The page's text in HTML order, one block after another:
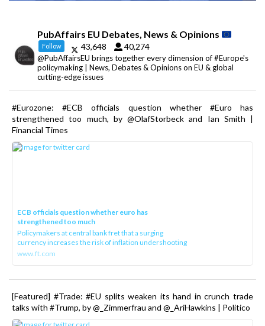
PubAffairs EU Debates, News & Opinions
Follow 43,648 40,274
@PubAffairsEU brings together every dimension of #Europe's
policymaking | News, Debates & Opinions on EU & global
cutting-edge issues
#Eurozone: #ECB officials question whether #Euro has
strengthened too much, by @OlafStorbeck and Ian Smith |
Financial Times
ECB officials question whether euro has
strengthened too much
Policymakers at central bank fret that a surging
currency increases the risk of inflation undershooting
www.ft.com
[Featured] #Trade: #EU splits weaken its hand in crunch trade
talks with #Trump, by @_Zimmerfrau and @_AriHawkins | Politico